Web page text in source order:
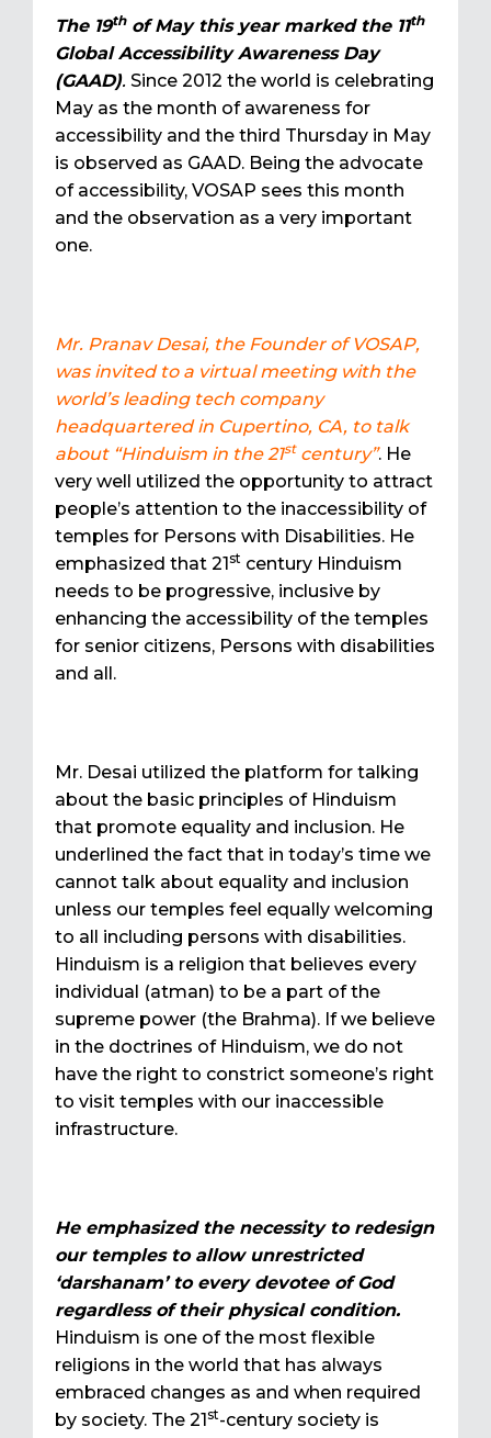
The 19thof May this year marked the 11th
Global Accessibility Awareness Day
(GAAD). Since 2012 the world is celebrating
May as the month of awareness for
accessibility and the third Thursday in May
is observed as GAAD. Being the advocate
of accessibility, VOSAP sees this month
and the observation as a very important
one.
Mr. Pranav Desai, the Founder of VOSAP,
was invited to a virtual meeting with the
world’s leading tech company
headquartered in Cupertino, CA, to talk
about “Hinduism in the 21stcentury”. He
very well utilized the opportunity to attract
people’s attention to the inaccessibility of
temples for Persons with Disabilities. He
emphasized that 21st century Hinduism
needs to be progressive, inclusive by
enhancing the accessibility of the temples
for senior citizens, Persons with disabilities
and all.
Mr. Desai utilized the platform for talking
about the basic principles of Hinduism
that promote equality and inclusion. He
underlined the fact that in today’s time we
cannot talk about equality and inclusion
unless our temples feel equally welcoming
to all including persons with disabilities.
Hinduism is a religion that believes every
individual (atman) to be a part of the
supreme power (the Brahma). If we believe
in the doctrines of Hinduism, we do not
have the right to constrict someone’s right
to visit temples with our inaccessible
infrastructure.
He emphasized the necessity to redesign
our temples to allow unrestricted
‘darshanam’ to every devotee of God
regardless of their physical condition.
Hinduism is one of the most flexible
religions in the world that has always
embraced changes as and when required
by society. The 21st-century society is